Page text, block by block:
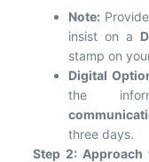
Note:
insist on a
stamp on
Digital
the
three days.
Step 2: Approach